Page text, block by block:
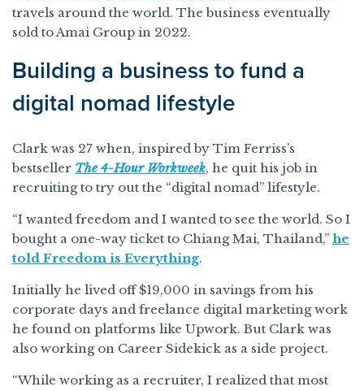
travels around the world. The business eventually
sold to Amai Group in 2022.
Building a business to fund a
digital nomad lifestyle
Clark was 27 when, inspired by Tim Ferriss’s
bestseller The 4-Hour Workweek, he quit his job in
recruiting to try out the “digital nomad” lifestyle.
“I wanted freedom and I wanted to see the world. So I
bought a one-way ticket to Chiang Mai, Thailand,” he
told Freedom is Everything.
Initially he lived off $19,000 in savings from his
corporate days and freelance digital marketing work
he found on platforms like Upwork. But Clark was
also working on Career Sidekick as a side project.
“While working as a recruiter, I realized that most